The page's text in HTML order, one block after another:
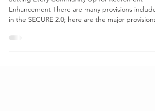
Setting Every Community Up for Retirement
in the SECURE 2.0; here are the major